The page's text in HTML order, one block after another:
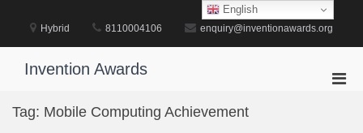
content
Hybrid 8110004106 enquiry@inventionawards.org
Invention Awards
Tag: Mobile Computing Achievement
English